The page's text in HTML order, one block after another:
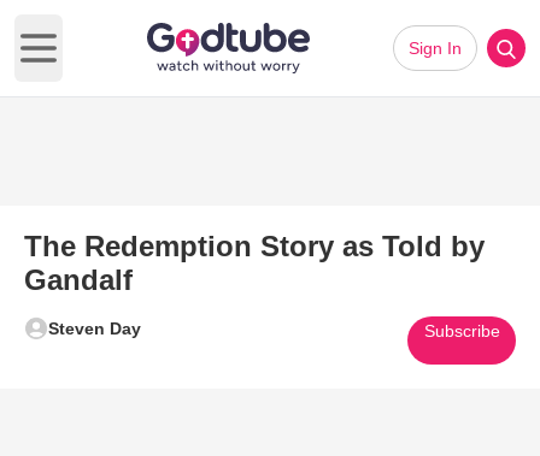
Open main menu
Sign In
The Redemption Story as Told by
Gandalf
Steven Day Subscribe